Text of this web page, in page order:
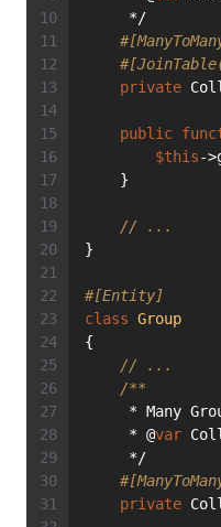
     */
private
public
$this-
    }
// ...
}
#[Entity]
class Group
{
// ...
/**
* Many
     * @
var
     */
private